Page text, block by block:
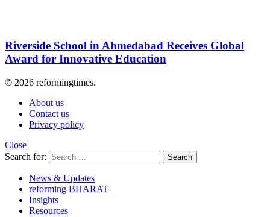
Riverside School in Ahmedabad Receives Global
Award for Innovative Education
© 2026 reformingtimes.
About us
Contact us
Privacy policy
Close
Search for:
Search
News & Updates
reforming BHARAT
Insights
Resources